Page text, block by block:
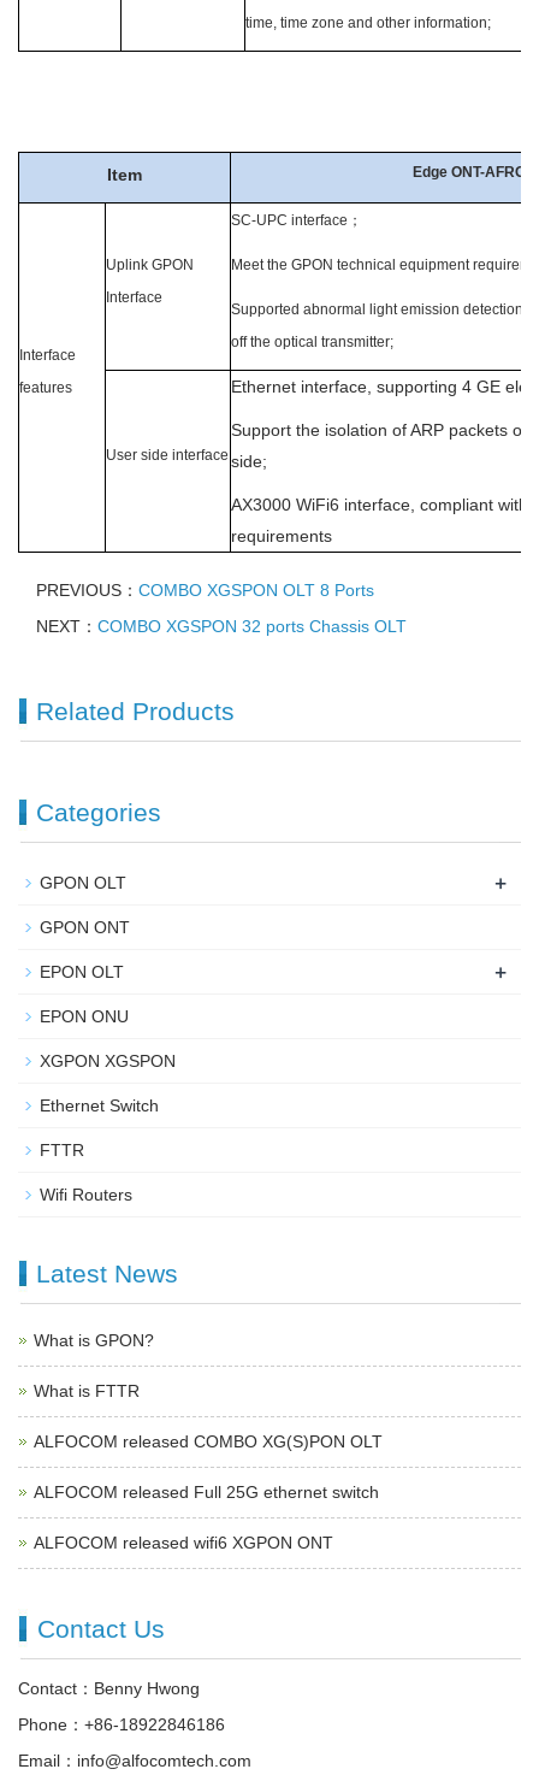
time, time zone and other information;
Item Edge ONT-AFRG-
Interface
features
Uplink GPON
Interface
SC-UPC interface ；
Meet the GPON technical equipment
Supported abnormal light emission detection
off the optical transmitter;
User side interface
Ethernet interface, supporting 4 GE
Support the isolation of ARP packets
side;
AX3000 WiFi6 interface, compliant with
requirements
PREVIOUS： COMBO XGSPON OLT 8 Ports
NEXT： COMBO XGSPON 32 ports Chassis OLT
Related Products
Categories
GPON OLT +
GPON ONT
EPON OLT +
EPON ONU
XGPON XGSPON
Ethernet Switch
FTTR
Wifi Routers
Latest News
What is GPON?
What is FTTR
ALFOCOM released COMBO XG(S)PON OLT
ALFOCOM released Full 25G ethernet switch
ALFOCOM released wifi6 XGPON ONT
Contact Us
Contact：Benny Hwong
Phone：+86-18922846186
Email：info@alfocomtech.com